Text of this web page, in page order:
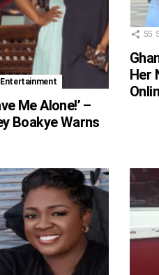
Entertainment
Me Alone!’ –
Boakye Warns
55
Her